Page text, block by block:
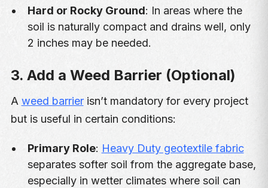
Hard or Rocky Ground: In areas where the
soil is naturally compact and drains well, only
2 inches may be needed.
3. Add a Weed Barrier (Optional)
A weed barrierisn’t mandatory for every project
but is useful in certain conditions:
Primary Role: Heavy Duty geotextile fabric
separates softer soil from the aggregate base,
especially in wetter climates where soil can